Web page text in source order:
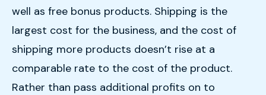
well as free bonus products. Shipping is the
largest cost for the business, and the cost of
shipping more products doesn’t rise at a
comparable rate to the cost of the product.
Rather than pass additional profits on to